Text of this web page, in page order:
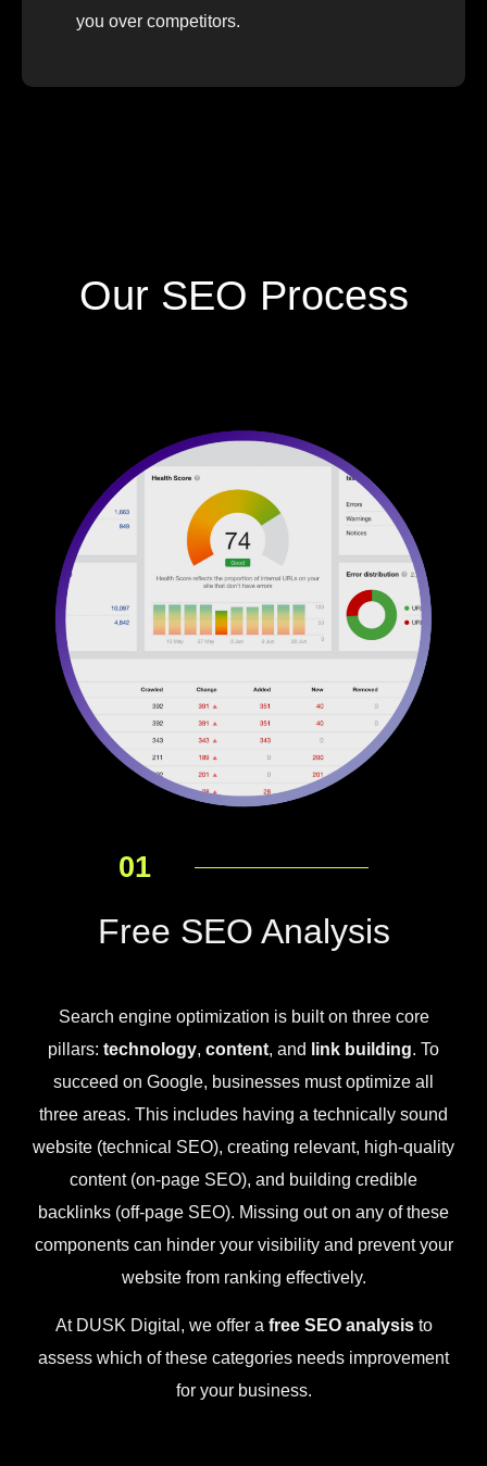
you over competitors.
Our SEO Process
01
Free SEO Analysis
Search engine optimization is built on three core
pillars: technology, content, and link building. To
succeed on Google, businesses must optimize all
three areas. This includes having a technically sound
website (technical SEO), creating relevant, high-quality
content (on-page SEO), and building credible
backlinks (off-page SEO). Missing out on any of these
components can hinder your visibility and prevent your
website from ranking effectively.
At DUSK Digital, we offer a free SEO analysisto
assess which of these categories needs improvement
for your business.